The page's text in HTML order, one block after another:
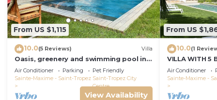
From US $1,115
10.0(5 Reviews) Villa
Oasis, greenery and swimming pool in
the heart of Saint-Tropez
Air Conditioner Parking
Pet Friendly
Sainte-Maxime - Saint-Tropez Saint-Tropez City
Centre
View Availability
From US
10.0(1
VILLA WITH 5
THE BEACH
PORT ST-
Air Conditioner
Sainte-Maxime -